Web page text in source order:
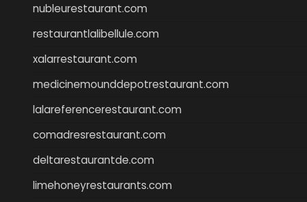
nubleurestaurant.com
restaurantlalibellule.com
xalarrestaurant.com
medicinemounddepotrestaurant.com
lalareferencerestaurant.com
comadresrestaurant.com
deltarestaurantde.com
limehoneyrestaurants.com